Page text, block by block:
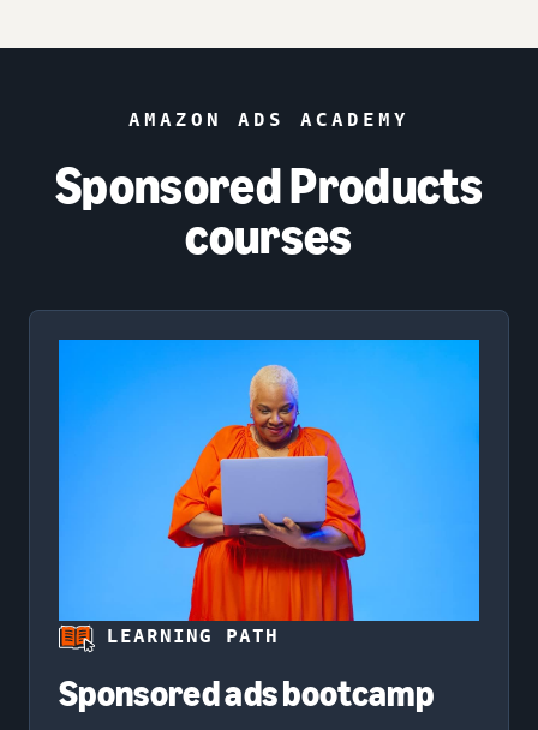
AMAZON ADS ACADEMY
Sponsored Products
courses
LEARNING PATH
Sponsored ads bootcamp